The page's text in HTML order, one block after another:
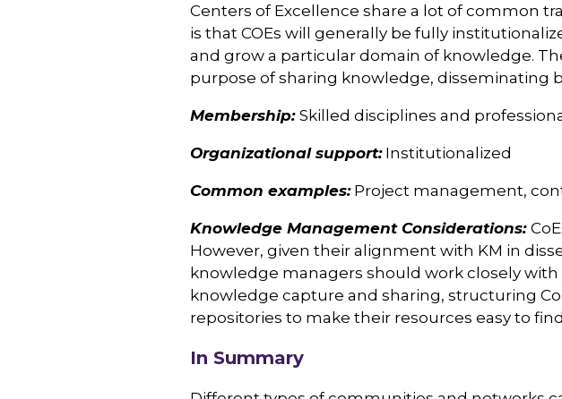
Centers of Excellence share a lot of common
is that COEs will generally be fully
and grow a particular domain of knowledge.
purpose of sharing knowledge, disseminating
Membership: Skilled disciplines and
Organizational support:Institutionalized
Common examples:Project management,
Knowledge Management Considerations:
However, given their alignment with KM in
knowledge managers should work closely
knowledge capture and sharing, structuring
repositories to make their resources easy to
In Summary